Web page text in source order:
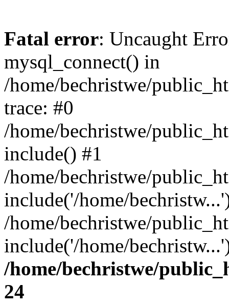
Fatal error: Uncaught
mysql_connect() in
/home/bechristwe/
trace: #0
/home/bechristwe/
include() #1
/home/bechristwe/
include('/home/
/home/bechristwe/
include('/home/
/home/bechristwe/
24